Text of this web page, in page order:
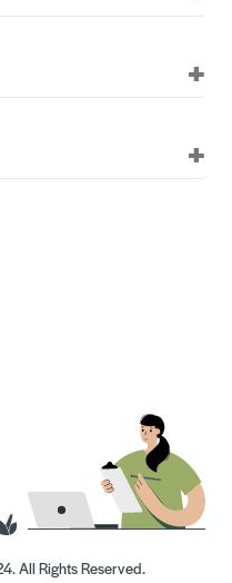
All Rights Reserved.